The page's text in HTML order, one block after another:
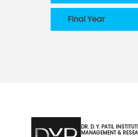
Final Year
DR. D. Y. PATIL
MANAGEMENT &